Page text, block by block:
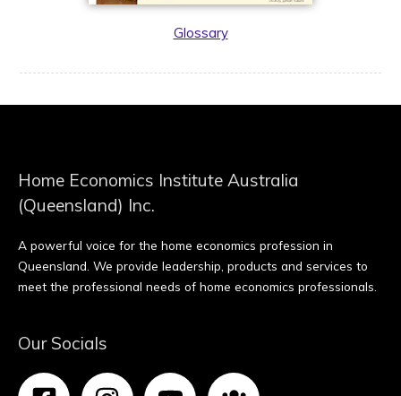
Glossary
Home Economics Institute Australia
(Queensland) Inc.
A powerful voice for the home economics profession in
Queensland. We provide leadership, products and services to
meet the professional needs of home economics professionals.
Our Socials